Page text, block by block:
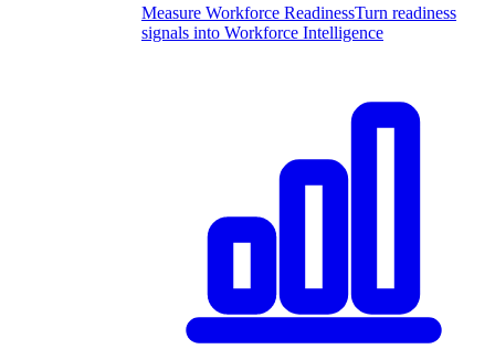
Measure Workforce ReadinessTurn readiness
signals into Workforce Intelligence